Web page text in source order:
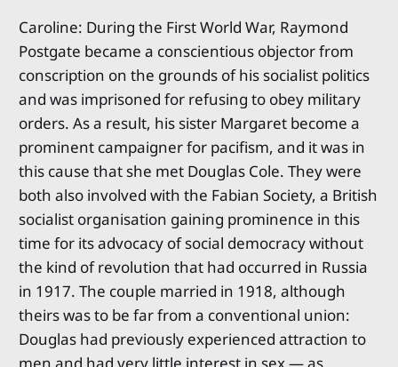
Caroline: During the First World War, Raymond
Postgate became a conscientious objector from
conscription on the grounds of his socialist politics
and was imprisoned for refusing to obey military
orders. As a result, his sister Margaret become a
prominent campaigner for pacifism, and it was in
this cause that she met Douglas Cole. They were
both also involved with the Fabian Society, a British
socialist organisation gaining prominence in this
time for its advocacy of social democracy without
the kind of revolution that had occurred in Russia
in 1917. The couple married in 1918, although
theirs was to be far from a conventional union:
Douglas had previously experienced attraction to